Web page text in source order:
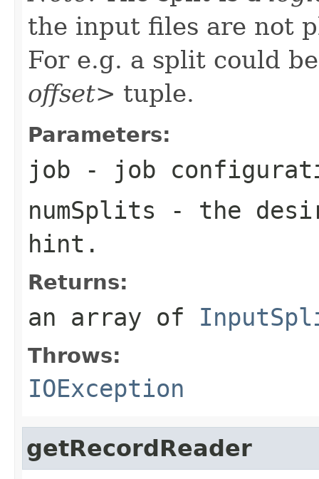
the input files are not
For e.g. a split could
offset> tuple.
Parameters:
job - job
numSplits - the
hint.
Returns:
an array of
Throws:
IOException
getRecordReader